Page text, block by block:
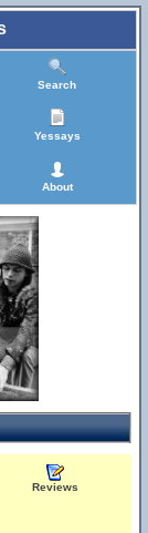
Search
Yessays
About
Reviews